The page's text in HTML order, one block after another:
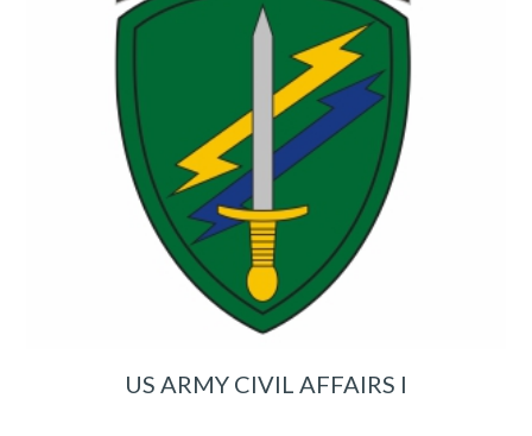
US ARMY CIVIL AFFAIRS I